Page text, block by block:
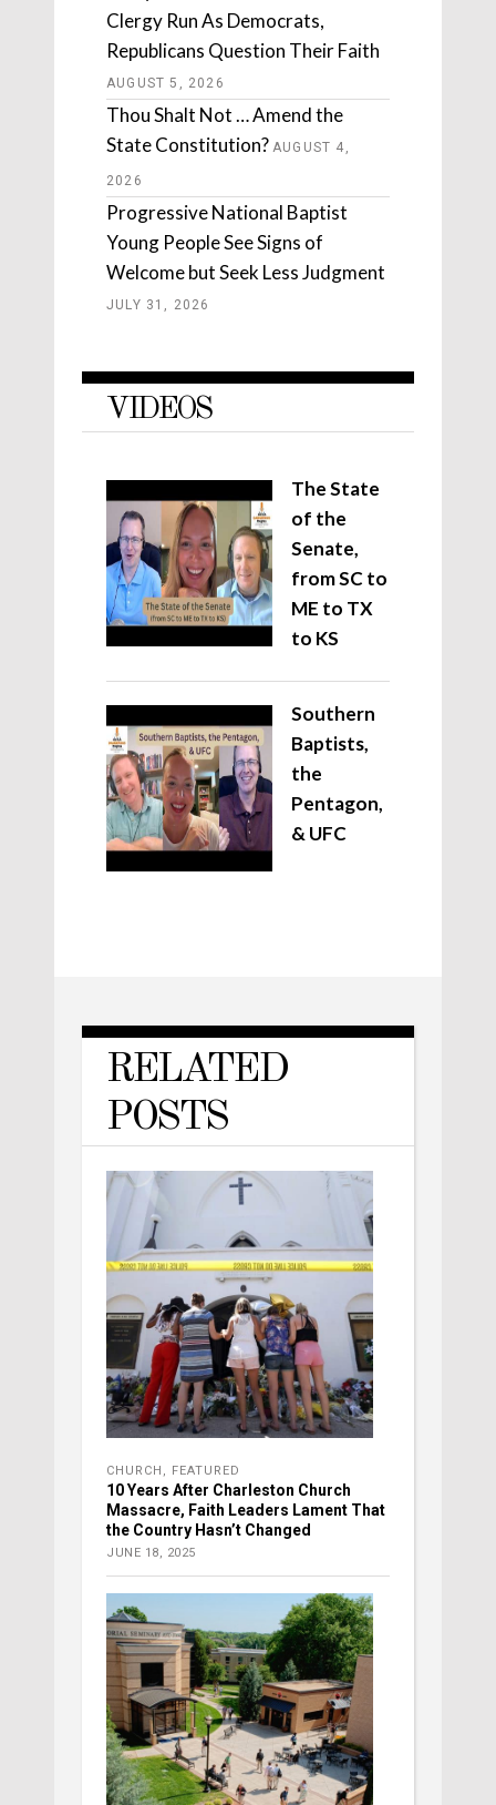
Clergy Run As Democrats,
Republicans Question Their Faith
AUGUST 5, 2026
Thou Shalt Not … Amend the
State Constitution? AUGUST 4,
2026
Progressive National Baptist
Young People See Signs of
Welcome but Seek Less Judgment
JULY 31, 2026
VIDEOS
The State
of the
Senate,
from SC to
ME to TX
to KS
Southern
Baptists,
the
Pentagon,
& UFC
RELATED
POSTS
CHURCH FEATURED
10 Years After Charleston Church
Massacre, Faith Leaders Lament That
the Country Hasn’t Changed
JUNE 18, 2025